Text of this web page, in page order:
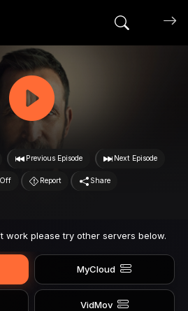
Search
Previous Episode Next Episode
Report Share
work please try other servers below.
MyCloud
VidMov